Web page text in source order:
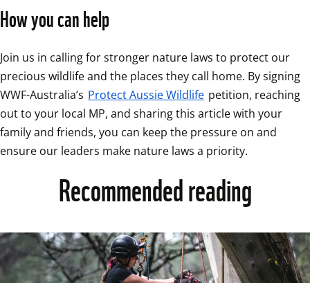
How you can help
Join us in calling for stronger nature laws to protect our
precious wildlife and the places they call home. By signing
WWF-Australia’s Protect Aussie Wildlife petition, reaching
out to your local MP, and sharing this article with your
family and friends, you can keep the pressure on and
ensure our leaders make nature laws a priority.
Recommended reading